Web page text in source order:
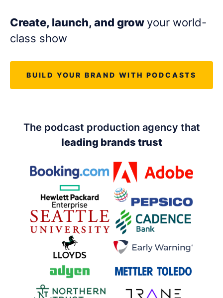
Create, launch, and grow your world-
class show
BUILD YOUR BRAND WITH PODCASTS
The podcast production agency that
leading brands trust